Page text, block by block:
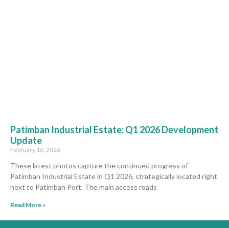
Patimban Industrial Estate: Q1 2026 Development
Update
February 10, 2026
These latest photos capture the continued progress of
Patimban Industrial Estate in Q1 2026, strategically located right
next to Patimban Port. The main access roads
Read More »